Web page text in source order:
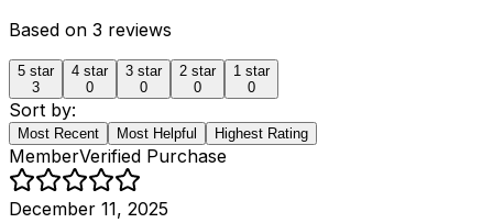
Based on 3 reviews
5 star
3
4 star
0
3 star
0
2 star
0
1 star
0
Sort by:
Most Recent Most Helpful Highest Rating
MemberVerified Purchase
December 11, 2025